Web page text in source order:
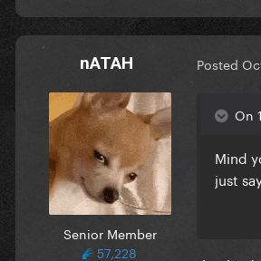
nATAH
Senior Member
57,228
Posted
On
Mind
just